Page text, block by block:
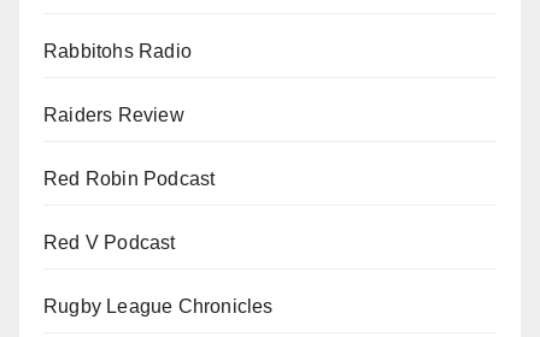
Rabbitohs Radio
Raiders Review
Red Robin Podcast
Red V Podcast
Rugby League Chronicles